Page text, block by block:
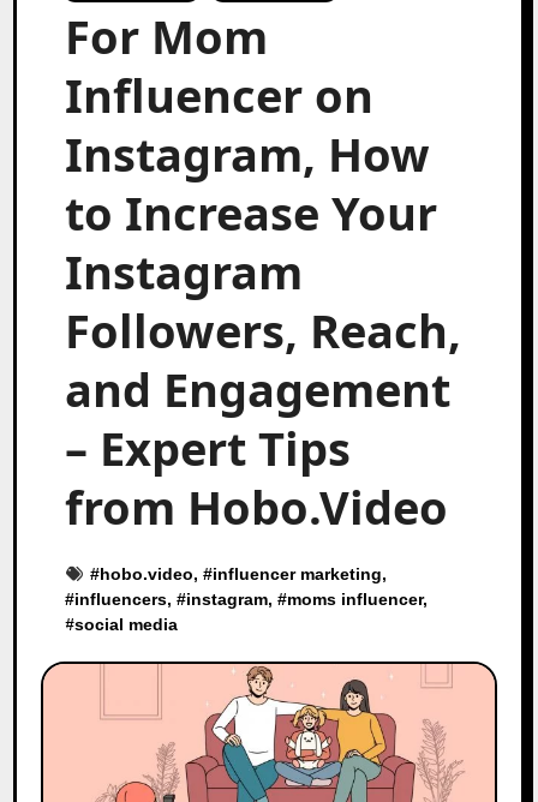
For Mom
Influencer on
Instagram, How
to Increase Your
Instagram
Followers, Reach,
and Engagement
– Expert Tips
from Hobo.Video
#hobo.video, #influencer marketing,
#influencers, #instagram, #moms influencer,
#social media